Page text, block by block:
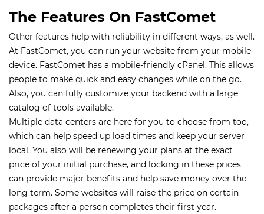
The Features On FastComet
Other features help with reliability in different ways, as well.
At FastComet, you can run your website from your mobile
device. FastComet has a mobile-friendly cPanel. This allows
people to make quick and easy changes while on the go.
Also, you can fully customize your backend with a large
catalog of tools available.
Multiple data centers are here for you to choose from too,
which can help speed up load times and keep your server
local. You also will be renewing your plans at the exact
price of your initial purchase, and locking in these prices
can provide major benefits and help save money over the
long term. Some websites will raise the price on certain
packages after a person completes their first year.